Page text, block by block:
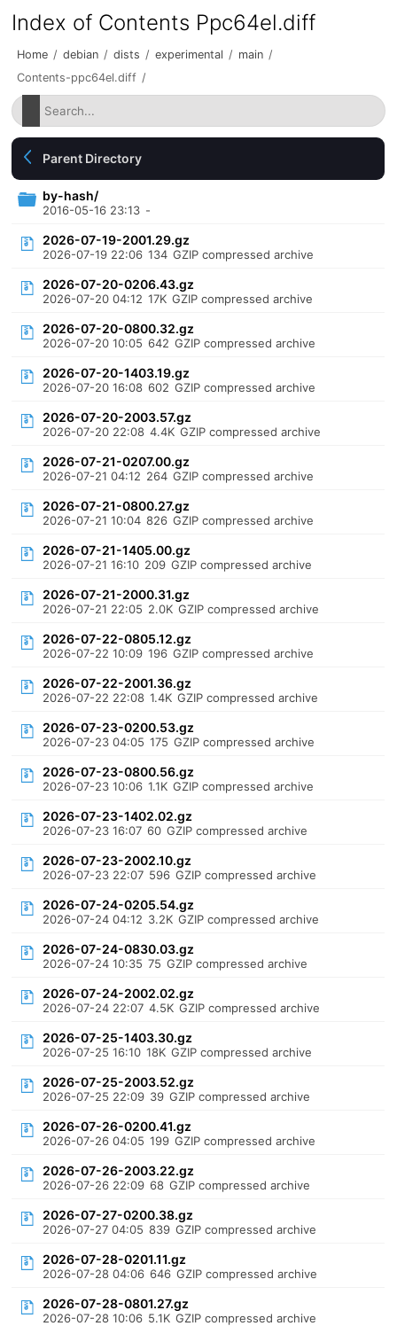
Index of Contents Ppc64el.diff
Home / debian / dists / experimental / main /
Contents-ppc64el.diff /
Parent Directory
by-hash/
2016-05-16 23:13 -
2026-07-19-2001.29.gz
2026-07-19 22:06 134 GZIP compressed archive
2026-07-20-0206.43.gz
2026-07-20 04:12 17K GZIP compressed archive
2026-07-20-0800.32.gz
2026-07-20 10:05 642 GZIP compressed archive
2026-07-20-1403.19.gz
2026-07-20 16:08 602 GZIP compressed archive
2026-07-20-2003.57.gz
2026-07-20 22:08 4.4K GZIP compressed archive
2026-07-21-0207.00.gz
2026-07-21 04:12 264 GZIP compressed archive
2026-07-21-0800.27.gz
2026-07-21 10:04 826 GZIP compressed archive
2026-07-21-1405.00.gz
2026-07-21 16:10 209 GZIP compressed archive
2026-07-21-2000.31.gz
2026-07-21 22:05 2.0K GZIP compressed archive
2026-07-22-0805.12.gz
2026-07-22 10:09 196 GZIP compressed archive
2026-07-22-2001.36.gz
2026-07-22 22:08 1.4K GZIP compressed archive
2026-07-23-0200.53.gz
2026-07-23 04:05 175 GZIP compressed archive
2026-07-23-0800.56.gz
2026-07-23 10:06 1.1K GZIP compressed archive
2026-07-23-1402.02.gz
2026-07-23 16:07 60 GZIP compressed archive
2026-07-23-2002.10.gz
2026-07-23 22:07 596 GZIP compressed archive
2026-07-24-0205.54.gz
2026-07-24 04:12 3.2K GZIP compressed archive
2026-07-24-0830.03.gz
2026-07-24 10:35 75 GZIP compressed archive
2026-07-24-2002.02.gz
2026-07-24 22:07 4.5K GZIP compressed archive
2026-07-25-1403.30.gz
2026-07-25 16:10 18K GZIP compressed archive
2026-07-25-2003.52.gz
2026-07-25 22:09 39 GZIP compressed archive
2026-07-26-0200.41.gz
2026-07-26 04:05 199 GZIP compressed archive
2026-07-26-2003.22.gz
2026-07-26 22:09 68 GZIP compressed archive
2026-07-27-0200.38.gz
2026-07-27 04:05 839 GZIP compressed archive
2026-07-28-0201.11.gz
2026-07-28 04:06 646 GZIP compressed archive
2026-07-28-0801.27.gz
2026-07-28 10:06 5.1K GZIP compressed archive